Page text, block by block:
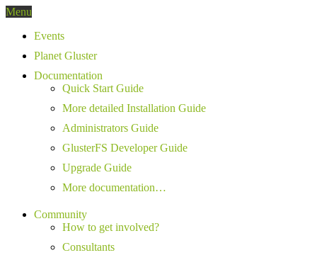
Menu
Events
Planet Gluster
Documentation
Quick Start Guide
More detailed Installation Guide
Administrators Guide
GlusterFS Developer Guide
Upgrade Guide
More documentation…
Community
How to get involved?
Consultants